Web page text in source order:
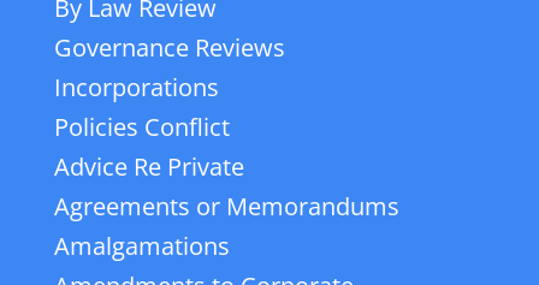
By Law Review
Governance Reviews
Incorporations
Policies Conflict
Advice Re Private
Agreements or Memorandums
Amalgamations